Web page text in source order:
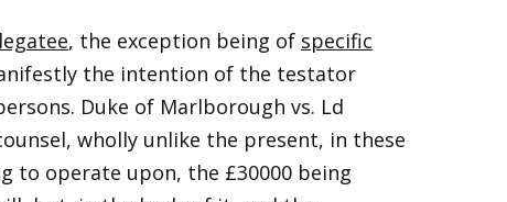
, the exception being of specific
the intention of the testator
Duke of Marlborough vs. Ld
wholly unlike the present, in these
to operate upon, the £30000 being